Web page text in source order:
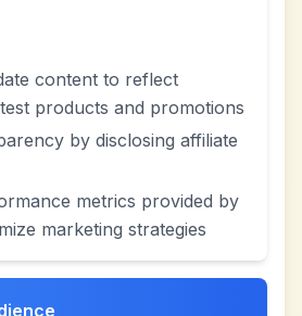
content to reflect
products and promotions
by disclosing affiliate
metrics provided by
marketing strategies